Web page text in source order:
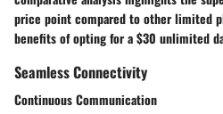
price point compared to other limited
benefits of opting for a $30 unlimited
Seamless Connectivity
Continuous Communication